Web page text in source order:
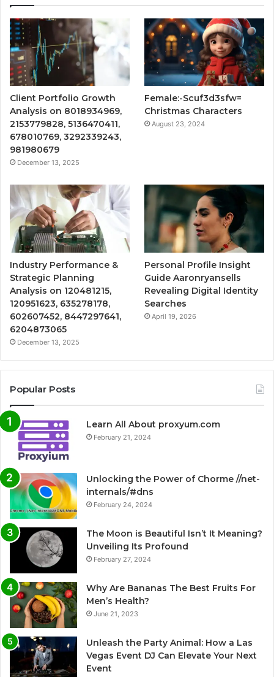
Client Portfolio Growth
Analysis on 8018934969,
2153779828, 5136470411,
678010769, 3292339243,
981980679
December 13, 2025
Female:-Scuf3d3sfw=
Christmas Characters
August 23, 2024
Industry Performance &
Strategic Planning
Analysis on 120481215,
120951623, 635278178,
602607452, 8447297641,
6204873065
December 13, 2025
Personal Profile Insight
Guide Aaronryansells
Revealing Digital Identity
Searches
April 19, 2026
Popular Posts
Learn All About proxyum.com
February 21, 2024
Unlocking the Power of Chorme //net-
internals/#dns
February 24, 2024
The Moon is Beautiful Isn’t It Meaning?
Unveiling Its Profound
February 27, 2024
Why Are Bananas The Best Fruits For
Men’s Health?
June 21, 2023
Unleash the Party Animal: How a Las
Vegas Event DJ Can Elevate Your Next
Event